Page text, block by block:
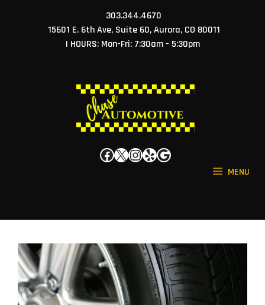
303.344.4670
15601 E. 6th Ave, Suite 60, Aurora, CO 80011
| HOURS: Mon-Fri: 7:30am - 5:30pm
Facebook
X Instagram
YelpGoogle
MENU